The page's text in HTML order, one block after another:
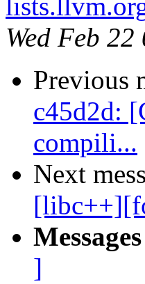
Wed Feb
Previous
c45d2d:
compili...
Next
]